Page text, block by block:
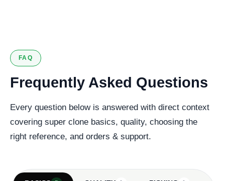
FAQ
Frequently Asked Questions
Every question below is answered with direct context
covering super clone basics, quality, choosing the
right reference, and orders & support.